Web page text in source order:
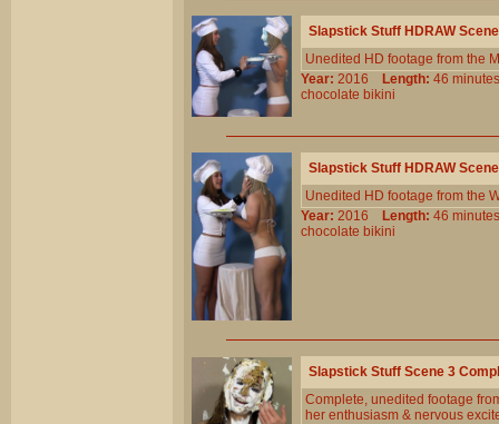
Slapstick Stuff HDRAW
Unedited HD footage from the
Year: 2016 Length: 46
chocolate bikini
Slapstick Stuff HDRAW
Unedited HD footage from the
Year: 2016 Length: 46
chocolate bikini
Slapstick Stuff Scene 3
Complete, unedited footage
her enthusiasm & nervous